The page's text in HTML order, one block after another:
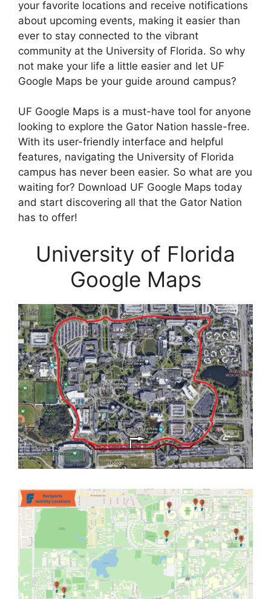
your favorite locations and receive notifications
about upcoming events, making it easier than
ever to stay connected to the vibrant
community at the University of Florida. So why
not make your life a little easier and let UF
Google Maps be your guide around campus?
UF Google Maps is a must-have tool for anyone
looking to explore the Gator Nation hassle-free.
With its user-friendly interface and helpful
features, navigating the University of Florida
campus has never been easier. So what are you
waiting for? Download UF Google Maps today
and start discovering all that the Gator Nation
has to offer!
University of Florida
Google Maps